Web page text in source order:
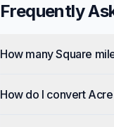
Frequently
How many Square
How do I convert